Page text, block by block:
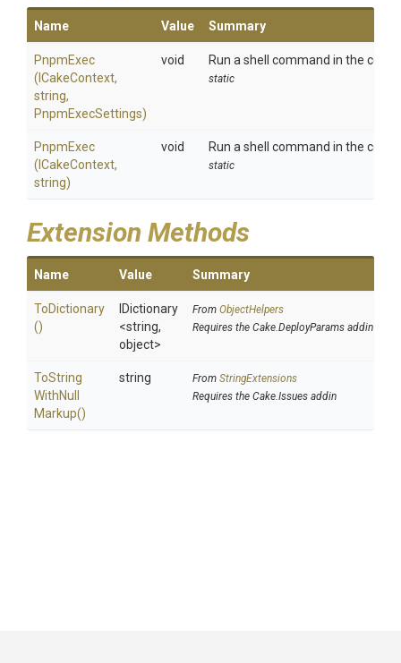
Name Value Summary
PnpmExec
(ICakeContext,
string,
PnpmExecSettings)
void Run a shell command in the
static
PnpmExec
(ICakeContext,
string)
void Run a shell command in the
static
Extension Methods
Name Value Summary
ToDictionary
()
IDictionary
<string,
object>
From ObjectHelpers
Requires the Cake.DeployParams addin
ToString
WithNull
Markup()
string From StringExtensions
Requires the Cake.Issues addin